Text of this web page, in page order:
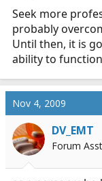
Seek more
probably
Until then, it is
ability to
Nov 4, 2009
DV_EMT
Forum